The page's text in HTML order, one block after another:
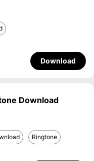
Download
Download
Ringtone